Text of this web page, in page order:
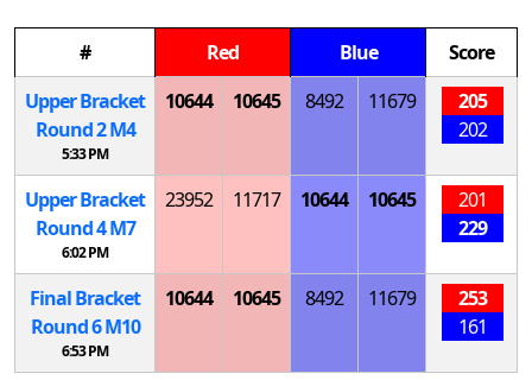
# Red Blue
Score
Upper Bracket
Round 2M4
5:33 PM
10644 10645 8492 11679
205
202
Upper Bracket
Round 4M7
6:02 PM
23952 11717 10644 10645
201
229
Final Bracket
Round 6M10
6:53 PM
10644 10645 8492 11679
253
161